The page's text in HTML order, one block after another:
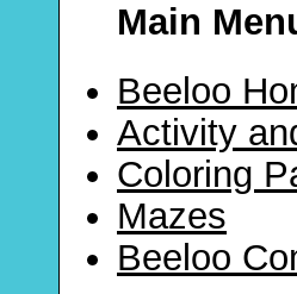
Main
Beeloo
Activity
Coloring
Mazes
Beeloo